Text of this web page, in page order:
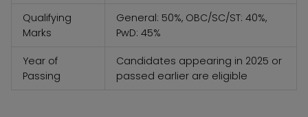
Qualifying
Marks
General: 50%, OBC/SC/ST: 40%,
PwD: 45%
Year of
Passing
Candidates appearing in 2025 or
passed earlier are eligible